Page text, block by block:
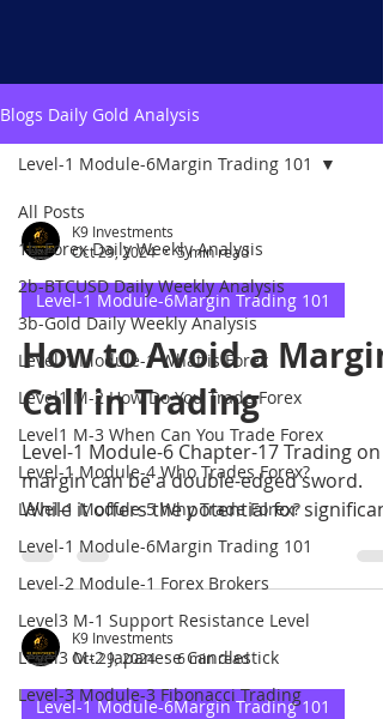
Blogs Daily Gold Analysis
All Posts
1b-Forex Daily Weekly Analysis
2b-BTCUSD Daily Weekly Analysis
3b-Gold Daily Weekly Analysis
Level-1 Module-1 What is Forex
Level1 M-2 How Do You Trade Forex
Level1 M-3 When Can You Trade Forex
Level-1 Module-4 Who Trades Forex?
Level-1 Module-5 Why Trade Forex?
Level-1 Module-6Margin Trading 101
Level-2 Module-1 Forex Brokers
Level3 M-1 Support Resistance Level
Level3 M-2 Japanese Candlestick
Level-3 Module-3 Fibonacci Trading
Level-1 Module-6Margin Trading 101
K9 Investments
Oct 29, 2024
5 min read
Level-1 Module-6Margin Trading 101
How to Avoid a Margin
Call in Trading
Level-1 Module-6 Chapter-17 Trading on
margin can be a double-edged sword.
While it offers the potential for significant
profits
K9 Investments
Oct 29, 2024
6 min read
Level-1 Module-6Margin Trading 101